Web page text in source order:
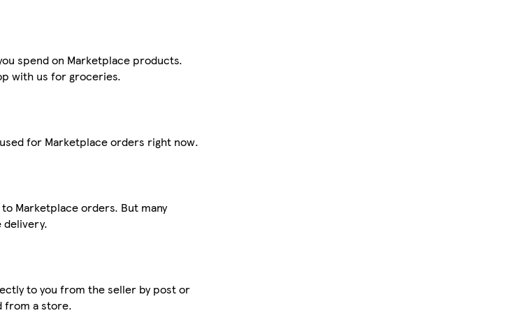
spend on Marketplace products.
with us for groceries.
for Marketplace orders right now.
Marketplace orders. But many
delivery.
to you from the seller by post or
from a store.